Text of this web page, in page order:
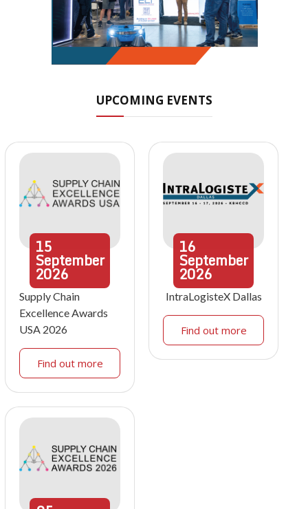
UPCOMING EVENTS
15
September
2026
Supply Chain
Excellence Awards
USA 2026
Find out more
16
September
2026
IntraLogisteX Dallas
Find out more